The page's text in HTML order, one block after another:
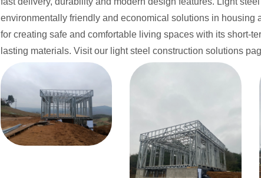
environmentally friendly and economical solutions in
for creating safe and comfortable living spaces with its short-
lasting materials. Visit our light steel construction solutions